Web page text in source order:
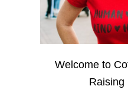
Welcome to
Raising